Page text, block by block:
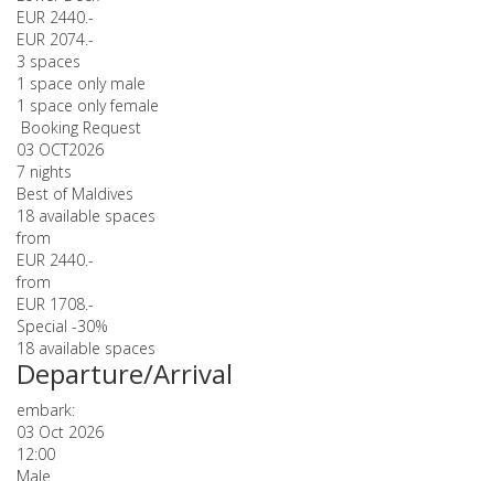
EUR 2440.-
EUR 2074.-
3 spaces
1 space only male
1 space only female
Booking Request
03 OCT2026
7 nights
Best of Maldives
18 available spaces
from
EUR 2440.-
from
EUR 1708.-
Special -30%
18 available spaces
Departure/Arrival
embark:
03 Oct 2026
12:00
Male